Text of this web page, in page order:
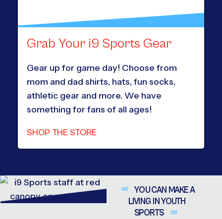
Grab Your i9 Sports Gear
Gear up for game day! Choose from
mom and dad shirts, hats, fun socks,
athletic gear and more. We have
something for fans of all ages!
SHOP THE STORE
YOU CAN MAKE A
LIVING IN YOUTH
SPORTS